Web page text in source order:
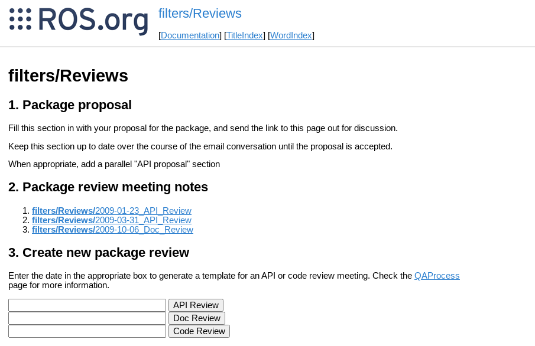
filters/Reviews
[Documentation] [TitleIndex] [WordIndex]
filters/Reviews
Package proposal
Fill this section in with your proposal for the package, and send the link to this page out for discussion.
Keep this section up to date over the course of the email conversation until the proposal is accepted.
When appropriate, add a parallel "API proposal" section
Package review meeting notes
filters/Reviews/2009-01-23_API_Review
filters/Reviews/2009-03-31_API_Review
filters/Reviews/2009-10-06_Doc_Review
Create new package review
Enter the date in the appropriate box to generate a template for an API or code review meeting. Check the QAProcess
page for more information.